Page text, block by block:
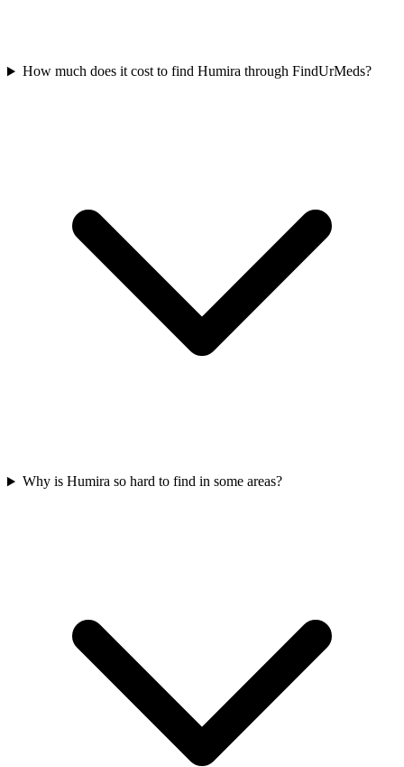
How much does it cost to find Humira through FindUrMeds?
Why is Humira so hard to find in some areas?